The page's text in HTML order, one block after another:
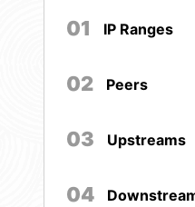
01 IP Ranges
02 Peers
03 Upstreams
04